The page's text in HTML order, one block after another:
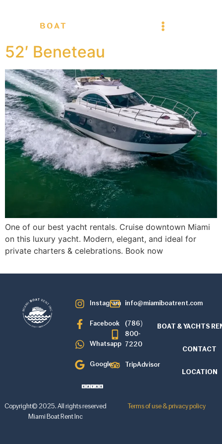
52′ Beneteau
One of our best yacht rentals. Cruise downtown Miami
on this luxury yacht. Modern, elegant, and ideal for
private charters & celebrations. Book now
Instagram
Facebook
Whatsapp
Google
info@miamiboatrent.com
(786)
800-
7220
TripAdvisor
BOAT & YACHTS
CONTACT
LOCATION
Copyright© 2025. All rights reserved
Miami Boat Rent Inc
Terms of use & privacy policy